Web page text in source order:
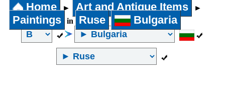
Home ► Art and Antique Items ►
Paintings in Ruse Bulgaria